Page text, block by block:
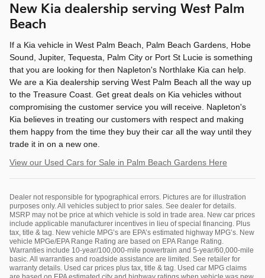
New Kia dealership serving West Palm
Beach
If a Kia vehicle in West Palm Beach, Palm Beach Gardens, Hobe
Sound, Jupiter, Tequesta, Palm City or Port St Lucie is something
that you are looking for then Napleton's Northlake Kia can help.
We are a Kia dealership serving West Palm Beach all the way up
to the Treasure Coast. Get great deals on Kia vehicles without
compromising the customer service you will receive. Napleton's
Kia believes in treating our customers with respect and making
them happy from the time they buy their car all the way until they
trade it in on a new one.
View our Used Cars for Sale in Palm Beach Gardens Here
Dealer not responsible for typographical errors. Pictures are for illustration
purposes only. All vehicles subject to prior sales. See dealer for details.
MSRP may not be price at which vehicle is sold in trade area. New car prices
include applicable manufacturer incentives in lieu of special financing. Plus
tax, title & tag. New vehicle MPG’s are EPA’s estimated highway MPG’s. New
vehicle MPGe/EPA Range Rating are based on EPA Range Rating.
Warranties include 10-year/100,000-mile powertrain and 5-year/60,000-mile
basic. All warranties and roadside assistance are limited. See retailer for
warranty details. Used car prices plus tax, title & tag. Used car MPG claims